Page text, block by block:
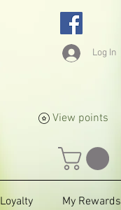
Log In
View points
Loyalty My Rewards